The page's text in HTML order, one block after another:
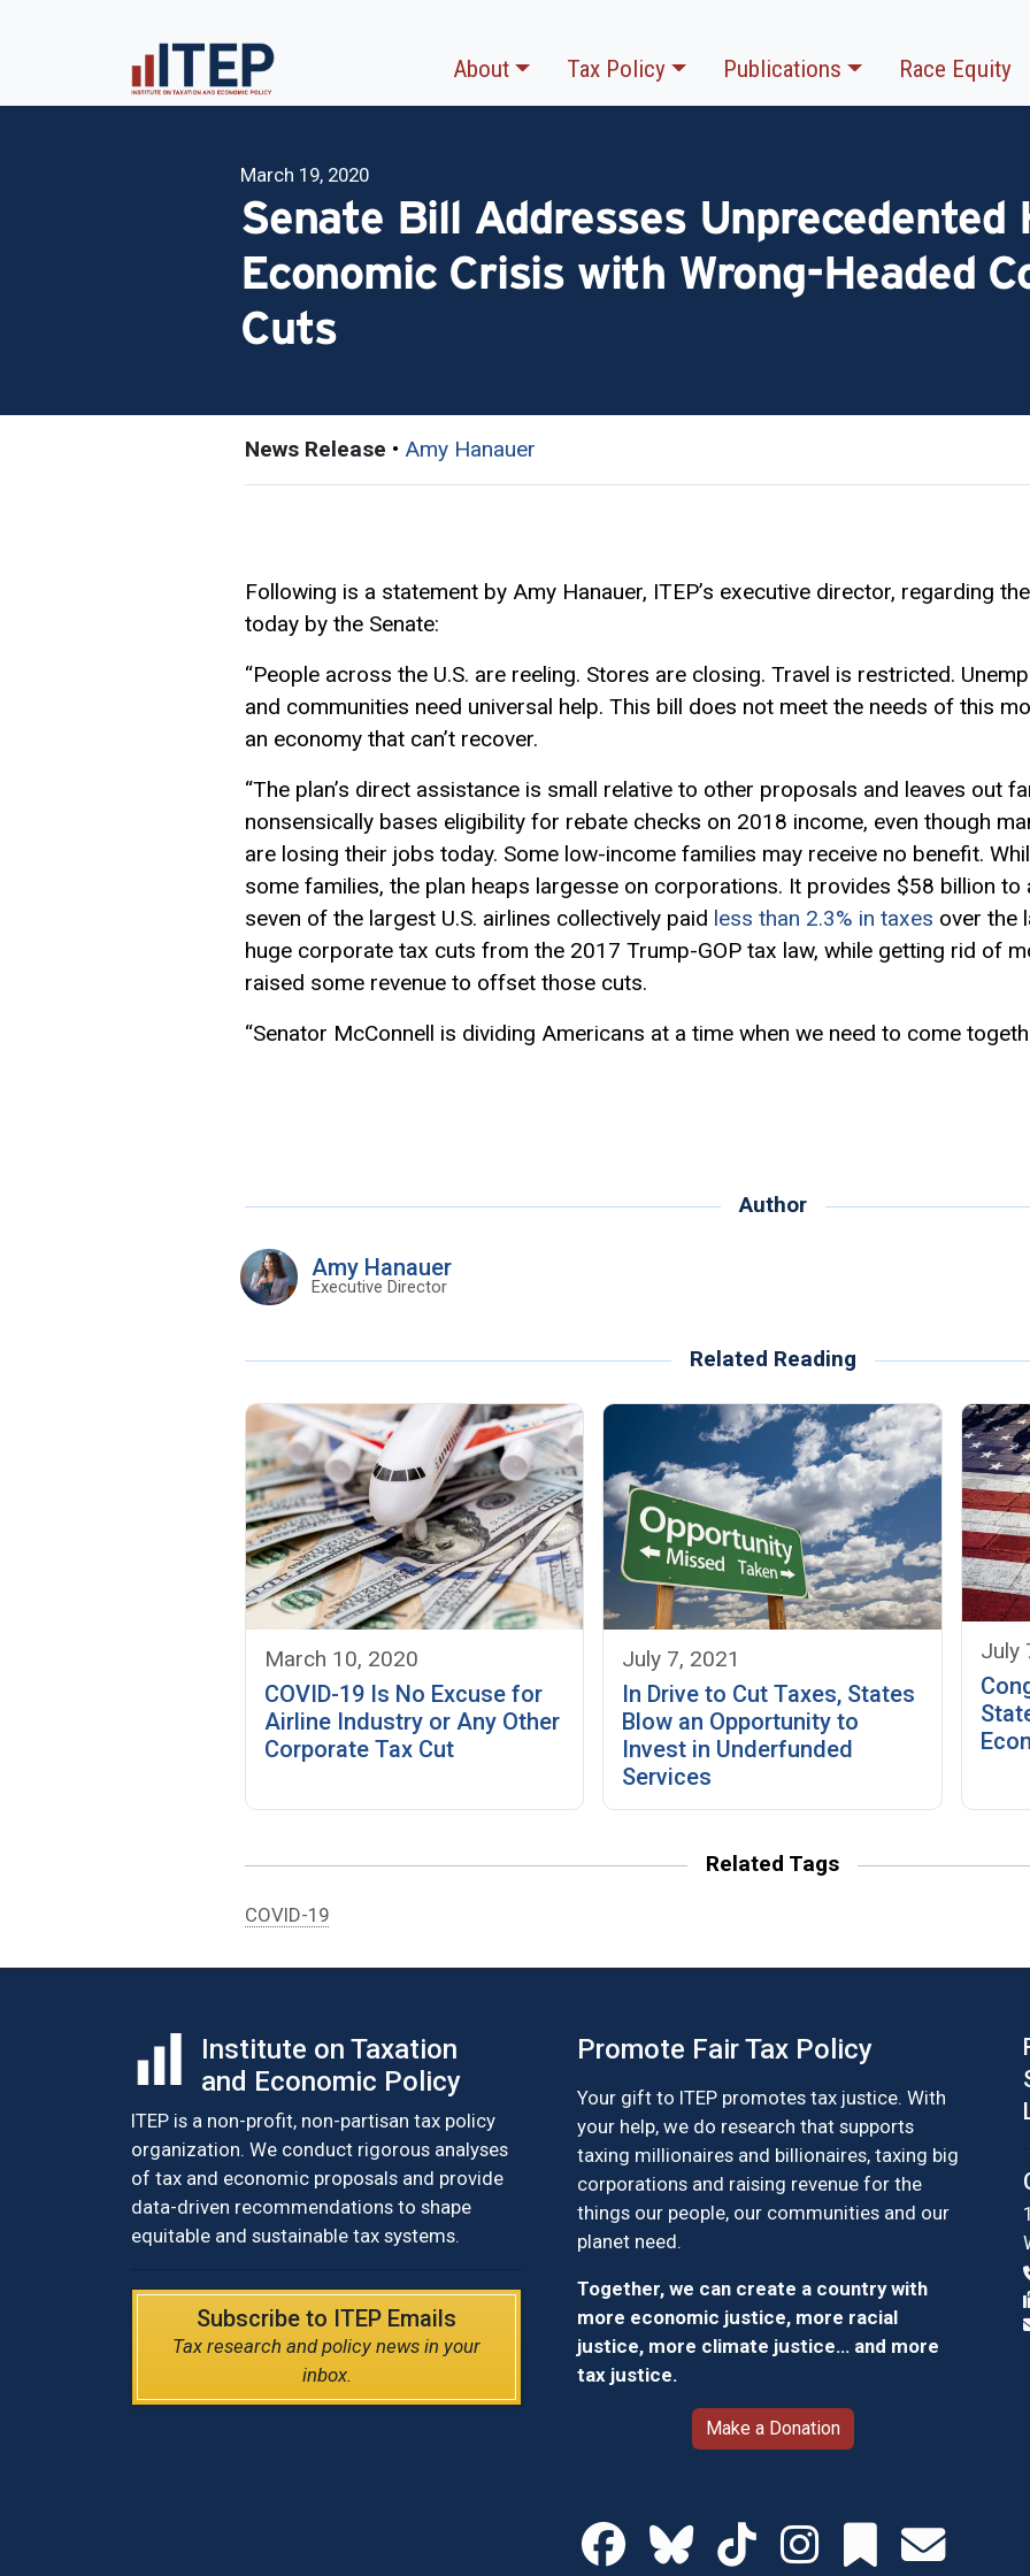
About Tax Policy Publications Race Equity
March 19, 2020
Senate Bill Addresses Unprecedented
Economic Crisis with Wrong-Headed
Cuts
News Release • Amy Hanauer
Following is a statement by Amy Hanauer, ITEP’s executive director, regarding
today by the Senate:
“People across the U.S. are reeling. Stores are closing. Travel is restricted.
and communities need universal help. This bill does not meet the needs of this
an economy that can’t recover.
“The plan’s direct assistance is small relative to other proposals and leaves out
nonsensically bases eligibility for rebate checks on 2018 income, even though
are losing their jobs today. Some low-income families may receive no benefit.
some families, the plan heaps largesse on corporations. It provides $58 billion to
seven of the largest U.S. airlines collectively paid less than 2.3% in taxes over the
huge corporate tax cuts from the 2017 Trump-GOP tax law, while getting rid of
raised some revenue to offset those cuts.
“Senator McConnell is dividing Americans at a time when we need to come
Author
Amy Hanauer
Executive Director
Related Reading
March 10, 2020
COVID-19 Is No Excuse for
Airline Industry or Any Other
Corporate Tax Cut
July 7, 2021
In Drive to Cut Taxes, States
Blow an Opportunity to
Invest in Underfunded
Services
July
Related Tags
COVID-19
Institute on Taxation
and Economic Policy
ITEP is a non-profit, non-partisan tax policy
organization. We conduct rigorous analyses
of tax and economic proposals and provide
data-driven recommendations to shape
equitable and sustainable tax systems.
Subscribe to ITEP Emails
Tax research and policy news in your
inbox.
Promote Fair Tax Policy
Your gift to ITEP promotes tax justice. With
your help, we do research that supports
taxing millionaires and billionaires, taxing big
corporations and raising revenue for the
things our people, our communities and our
planet need.
Together, we can create a country with
more economic justice, more racial
justice, more climate justice… and more
tax justice.
Make a Donation